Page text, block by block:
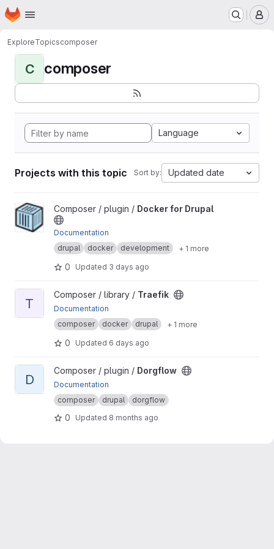
Skip to main content
Homepage
ExploreTopicscomposer
C composer
Language
Projects with this topic Sort by: Updated date
View Docker for Drupal project
Composer / plugin / Docker for Drupal
Documentation
drupal
docker development + 1 more
0 Updated 3 days ago
View Traefik project
T
Composer / library / Traefik
Documentation
composer
docker drupal + 1 more
0 Updated 6 days ago
View Dorgflow project
D
Composer / plugin / Dorgflow
Documentation
composer
drupal dorgflow
0 Updated 8 months ago